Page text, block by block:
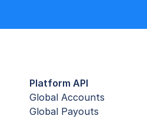
Platform API
Global Accounts
Global Payouts